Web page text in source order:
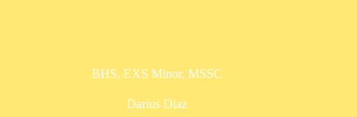
BHS, EXS Minor, MSSC
Darius Diaz